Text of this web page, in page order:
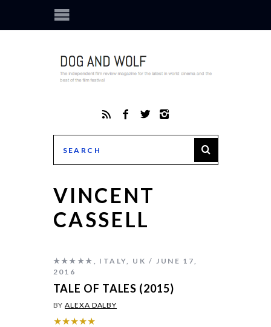
VINCENT
CASSELL
★★★★★ , ITALY, UK
JUNE 17,
2016
TALE OF TALES (2015)
BYALEXA DALBY
★★★★★